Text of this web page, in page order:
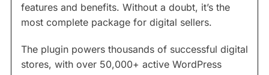
features and benefits. Without a doubt, it’s the
most complete package for digital sellers.
The plugin powers thousands of successful digital
stores, with over 50,000+ active WordPress